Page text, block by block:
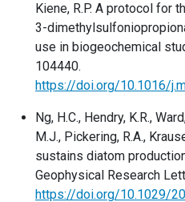
Kiene, R.P. A protocol for
3-
use in biogeochemical
104440.
https://doi.org/10.1016/
Ng, H.C., Hendry, K.R.,
M.J., Pickering, R.A.,
sustains diatom
Geophysical Research
https://doi.org/10.1029/